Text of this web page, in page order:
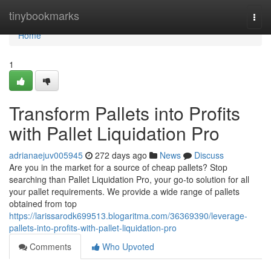
tinybookmarks
Home
Home
1
Transform Pallets into Profits
with Pallet Liquidation Pro
adrianaejuv005945 272 days ago News
Discuss
Are you in the market for a source of cheap pallets? Stop
searching than Pallet Liquidation Pro, your go-to solution for all
your pallet requirements. We provide a wide range of pallets
obtained from top
https://larissarodk699513.blogaritma.com/36369390/leverage-
pallets-into-profits-with-pallet-liquidation-pro
Comments
Who Upvoted